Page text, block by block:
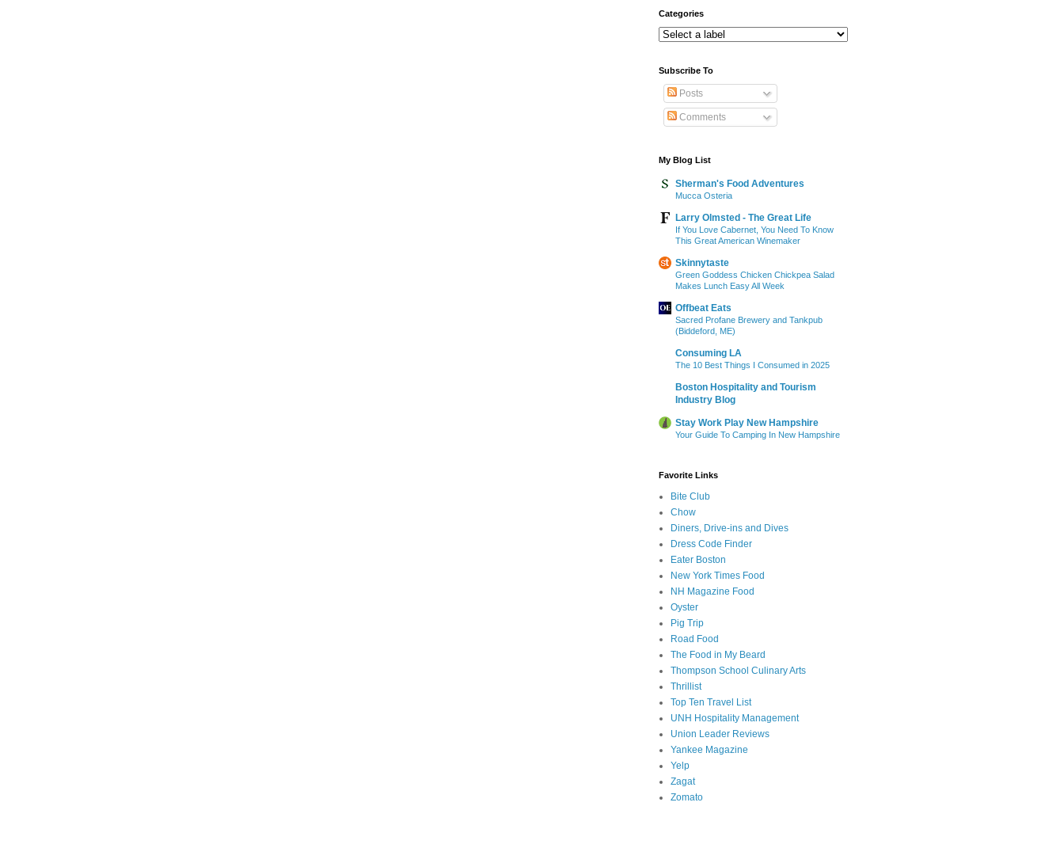
Categories
Subscribe To
Posts
Comments
My Blog List
Sherman's Food Adventures
Mucca Osteria
Larry Olmsted - The Great Life
If You Love Cabernet, You Need To Know
This Great American Winemaker
Skinnytaste
Green Goddess Chicken Chickpea Salad
Makes Lunch Easy All Week
Offbeat Eats
Sacred Profane Brewery and Tankpub
(Biddeford, ME)
Consuming LA
The 10 Best Things I Consumed in 2025
Boston Hospitality and Tourism
Industry Blog
Stay Work Play New Hampshire
Your Guide To Camping In New Hampshire
Favorite Links
Bite Club
Chow
Diners, Drive-ins and Dives
Dress Code Finder
Eater Boston
New York Times Food
NH Magazine Food
Oyster
Pig Trip
Road Food
The Food in My Beard
Thompson School Culinary Arts
Thrillist
Top Ten Travel List
UNH Hospitality Management
Union Leader Reviews
Yankee Magazine
Yelp
Zagat
Zomato